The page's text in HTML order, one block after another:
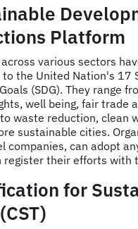
Platform
various sectors
the United Nation's 17
(SDG). They range
well being, fair trade
waste reduction, clean
sustainable cities.
companies, can adopt
register their efforts with
for